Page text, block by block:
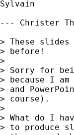
Sylvain
--- Christer
> These slides
> before!
>
> Sorry for
> because I am
> and
> course).
>
> What do I
> to produce